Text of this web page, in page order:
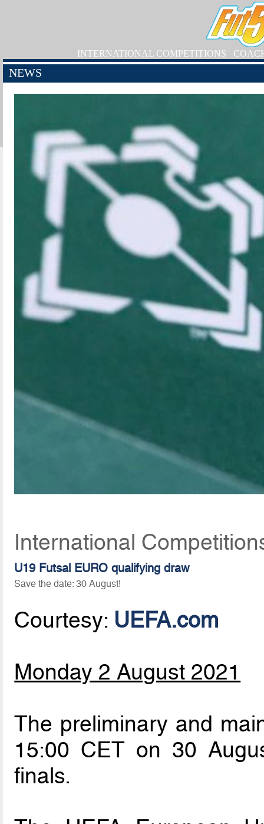
INTERNATIONAL COMPETITIONS
NEWS
International
U19 Futsal EURO qualifying draw
Save the date: 30 August!
Courtesy: UEFA.com
Monday 2 August 2021
The preliminary and
15:00 CET on 30
finals.